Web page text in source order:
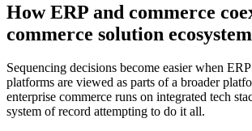
How ERP and commerce
commerce solution ecosystem
Sequencing decisions become easier when
platforms are viewed as parts of a broader
enterprise commerce runs on integrated tech
system of record attempting to do it all.